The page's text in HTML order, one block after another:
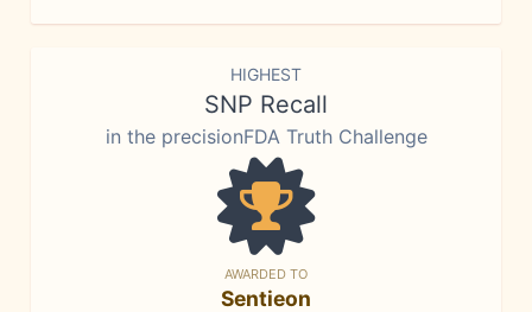
HIGHEST
SNP Recall
in the precisionFDA Truth Challenge
AWARDED TO
Sentieon